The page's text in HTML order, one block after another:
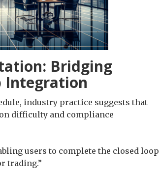
Bridging
Integration
industry practice suggests that
difficulty and compliance
users to complete the closed loop
trading.”